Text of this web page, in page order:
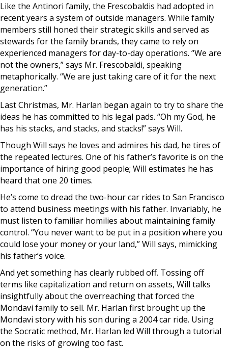
Like the Antinori family, the Frescobaldis had adopted in
recent years a system of outside managers. While family
members still honed their strategic skills and served as
stewards for the family brands, they came to rely on
experienced managers for day-to-day operations. “We are
not the owners,” says Mr. Frescobaldi, speaking
metaphorically. “We are just taking care of it for the next
generation.”
Last Christmas, Mr. Harlan began again to try to share the
ideas he has committed to his legal pads. “Oh my God, he
has his stacks, and stacks, and stacks!” says Will.
Though Will says he loves and admires his dad, he tires of
the repeated lectures. One of his father’s favorite is on the
importance of hiring good people; Will estimates he has
heard that one 20 times.
He’s come to dread the two-hour car rides to San Francisco
to attend business meetings with his father. Invariably, he
must listen to familiar homilies about maintaining family
control. “You never want to be put in a position where you
could lose your money or your land,” Will says, mimicking
his father’s voice.
And yet something has clearly rubbed off. Tossing off
terms like capitalization and return on assets, Will talks
insightfully about the overreaching that forced the
Mondavi family to sell. Mr. Harlan first brought up the
Mondavi story with his son during a 2004 car ride. Using
the Socratic method, Mr. Harlan led Will through a tutorial
on the risks of growing too fast.